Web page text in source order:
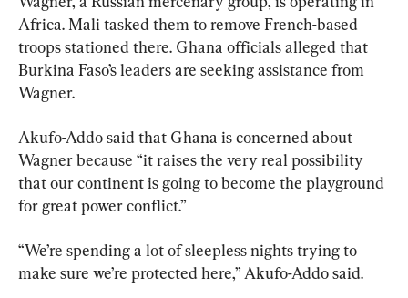
Africa. Mali tasked them to remove French-based
troops stationed there. Ghana officials alleged that
Burkina Faso’s leaders are seeking assistance from
Wagner.
Akufo-Addo said that Ghana is concerned about
Wagner because “it raises the very real possibility
that our continent is going to become the playground
for great power conflict.”
“We’re spending a lot of sleepless nights trying to
make sure we’re protected here,” Akufo-Addo said.